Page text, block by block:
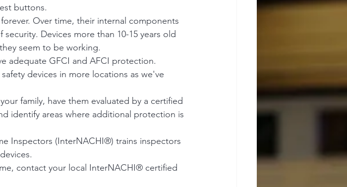
buttons.
Over time, their internal components
Devices more than 10-15 years old
seem to be working.
adequate GFCI and AFCI protection.
devices in more locations as we've
family, have them evaluated by a certified
identify areas where additional protection is
Inspectors (InterNACHI®) trains inspectors
contact your local InterNACHI® certified